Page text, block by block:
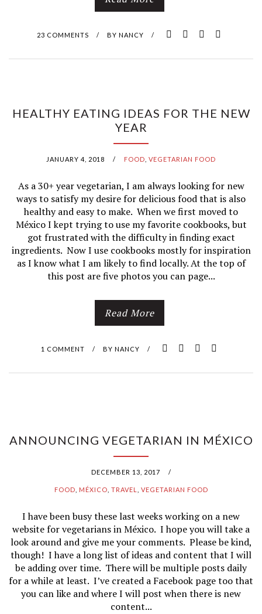
23 COMMENTS / BY NANCY /
HEALTHY EATING IDEAS FOR THE NEW
YEAR
JANUARY 4, 2018 / FOOD VEGETARIAN FOOD
As a 30+ year vegetarian, I am always looking for new
ways to satisfy my desire for delicious food that is also
healthy and easy to make. When we first moved to
México I kept trying to use my favorite cookbooks, but
got frustrated with the difficulty in finding exact
ingredients. Now I use cookbooks mostly for inspiration
as I know what I am likely to find locally. At the top of
this post are five photos you can page...
Read More
1 COMMENT / BY NANCY /
ANNOUNCING VEGETARIAN IN MÉXICO
DECEMBER 13, 2017 /
FOOD MÉXICO TRAVEL VEGETARIAN FOOD
I have been busy these last weeks working on a new
website for vegetarians in México. I hope you will take a
look around and give me your comments. Please be kind,
though! I have a long list of ideas and content that I will
be adding over time. There will be multiple posts daily
for a while at least. I’ve created a Facebook page too that
you can like and where I will post when there is new
content...